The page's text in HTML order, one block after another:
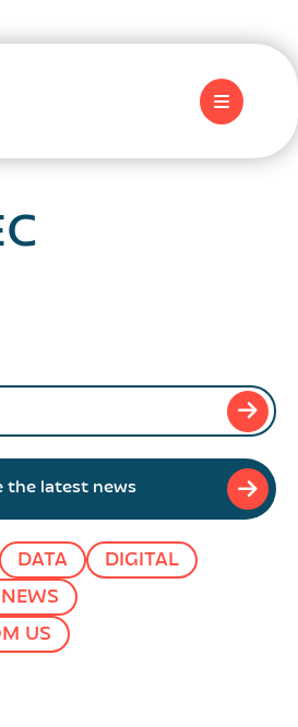
the latest news
DATA
DIGITAL
NEWS
US